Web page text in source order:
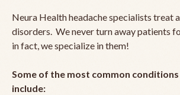
Neura Health headache specialists treat
disorders. We never turn away patients
in fact, we specialize in them!
Some of the most common
include: